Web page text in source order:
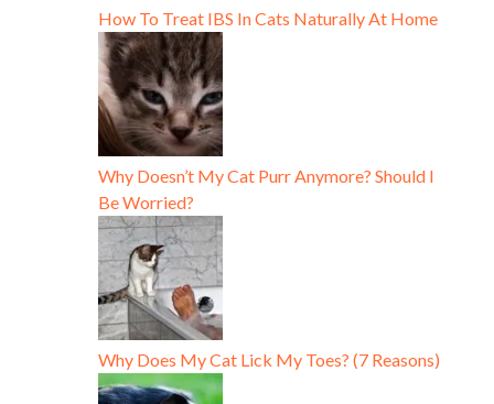
How To Treat IBS In Cats Naturally At Home
Why Doesn’t My Cat Purr Anymore? Should I
Be Worried?
Why Does My Cat Lick My Toes? (7 Reasons)